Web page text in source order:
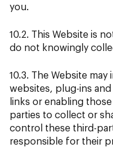
you.
10.2. This Website is
do not knowingly
10.3. The Website
websites, plug-ins
links or enabling
parties to collect or
control these third-
responsible for their